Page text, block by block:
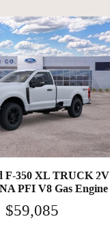
F-350 XL TRUCK 2V
PFI V8 Gas Engine
$59,085